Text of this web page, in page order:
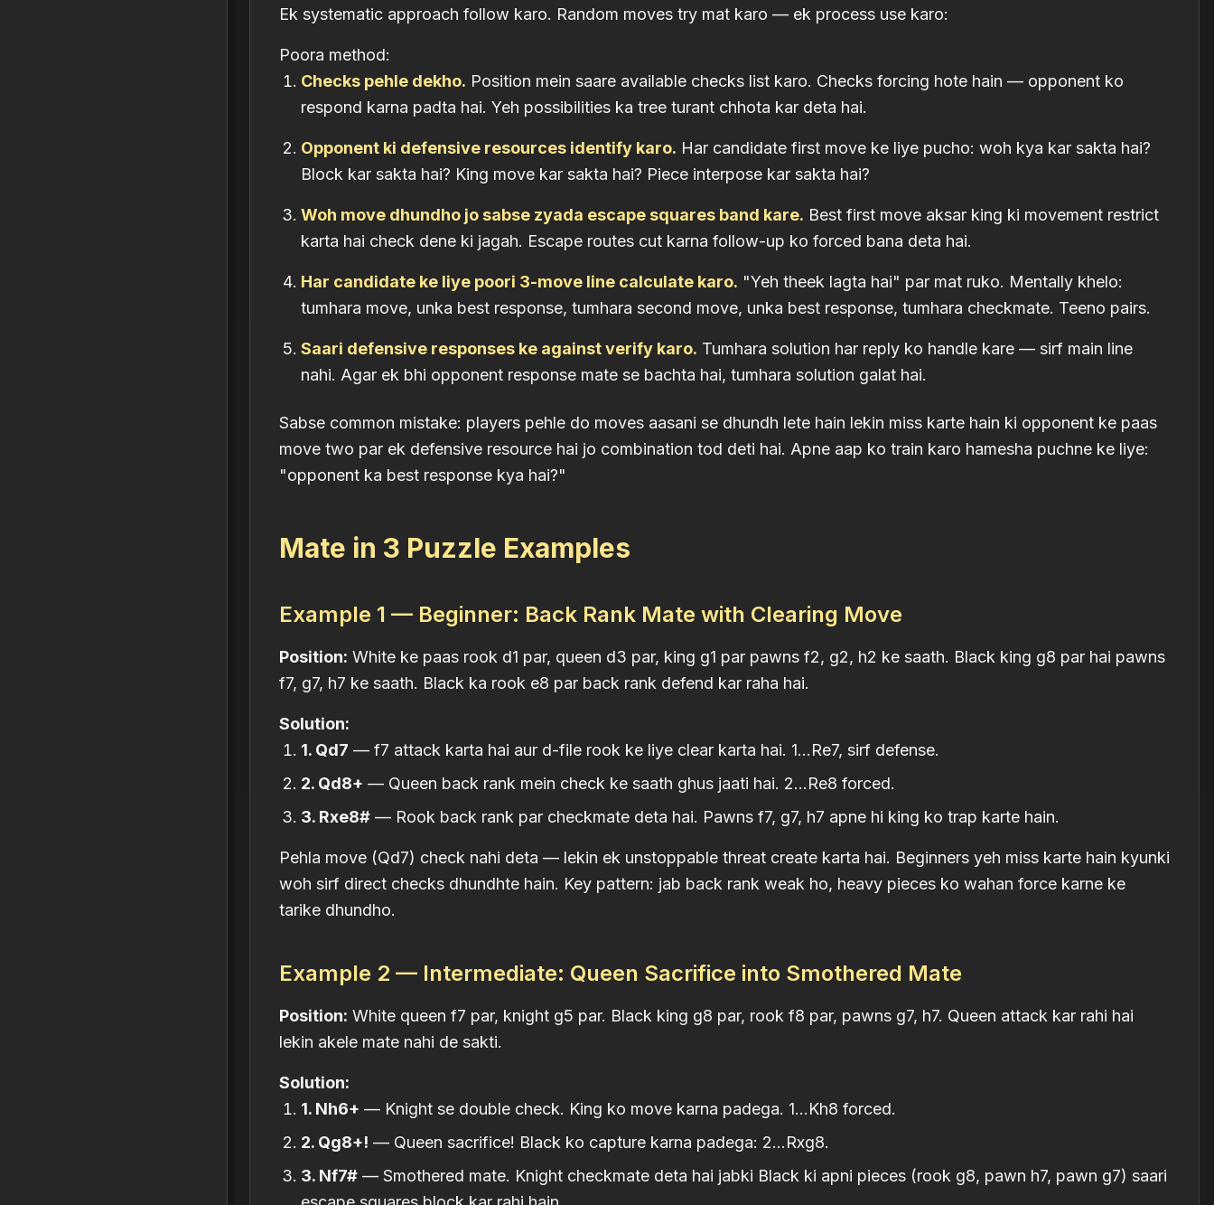
Ek systematic approach follow karo. Random moves try mat karo — ek process use karo:
Poora method:
Checks pehle dekho. Position mein saare available checks list karo. Checks forcing hote hain — opponent ko
respond karna padta hai. Yeh possibilities ka tree turant chhota kar deta hai.
Opponent ki defensive resources identify karo. Har candidate first move ke liye pucho: woh kya kar sakta hai?
Block kar sakta hai? King move kar sakta hai? Piece interpose kar sakta hai?
Woh move dhundho jo sabse zyada escape squares band kare. Best first move aksar king ki movement restrict
karta hai check dene ki jagah. Escape routes cut karna follow-up ko forced bana deta hai.
Har candidate ke liye poori 3-move line calculate karo. "Yeh theek lagta hai" par mat ruko. Mentally khelo:
tumhara move, unka best response, tumhara second move, unka best response, tumhara checkmate. Teeno pairs.
Saari defensive responses ke against verify karo. Tumhara solution har reply ko handle kare — sirf main line
nahi. Agar ek bhi opponent response mate se bachta hai, tumhara solution galat hai.
Sabse common mistake: players pehle do moves aasani se dhundh lete hain lekin miss karte hain ki opponent ke paas
move two par ek defensive resource hai jo combination tod deti hai. Apne aap ko train karo hamesha puchne ke liye:
"opponent ka best response kya hai?"
Mate in 3 Puzzle Examples
Example 1 — Beginner: Back Rank Mate with Clearing Move
Position: White ke paas rook d1 par, queen d3 par, king g1 par pawns f2, g2, h2 ke saath. Black king g8 par hai pawns
f7, g7, h7 ke saath. Black ka rook e8 par back rank defend kar raha hai.
Solution:
1. Qd7 — f7 attack karta hai aur d-file rook ke liye clear karta hai. 1...Re7, sirf defense.
2. Qd8+ — Queen back rank mein check ke saath ghus jaati hai. 2...Re8 forced.
3. Rxe8# — Rook back rank par checkmate deta hai. Pawns f7, g7, h7 apne hi king ko trap karte hain.
Pehla move (Qd7) check nahi deta — lekin ek unstoppable threat create karta hai. Beginners yeh miss karte hain kyunki
woh sirf direct checks dhundhte hain. Key pattern: jab back rank weak ho, heavy pieces ko wahan force karne ke
tarike dhundho.
Example 2 — Intermediate: Queen Sacrifice into Smothered Mate
Position: White queen f7 par, knight g5 par. Black king g8 par, rook f8 par, pawns g7, h7. Queen attack kar rahi hai
lekin akele mate nahi de sakti.
Solution:
1. Nh6+ — Knight se double check. King ko move karna padega. 1...Kh8 forced.
2. Qg8+! — Queen sacrifice! Black ko capture karna padega: 2...Rxg8.
3. Nf7# — Smothered mate. Knight checkmate deta hai jabki Black ki apni pieces (rook g8, pawn h7, pawn g7) saari